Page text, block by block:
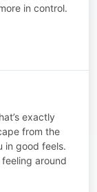
in control.
exactly
from the
in good feels.
around